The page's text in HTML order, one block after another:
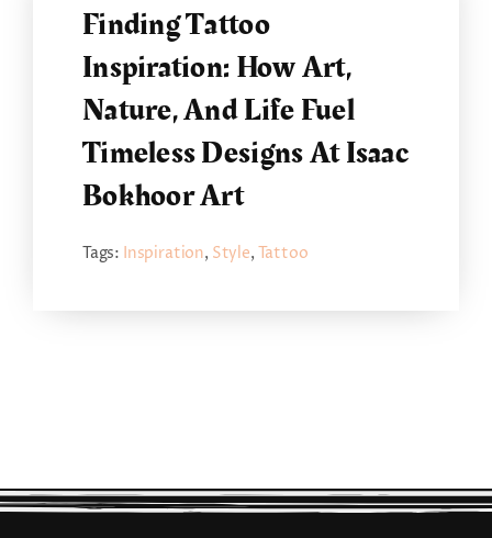
Finding Tattoo
Inspiration: How Art,
Nature, And Life Fuel
Timeless Designs At Isaac
Bokhoor Art
Tags: Inspiration, Style, Tattoo